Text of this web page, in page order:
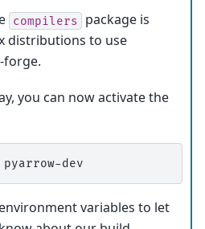
compilers
package is
distributions to use
forge.
you can now activate the
variables to let